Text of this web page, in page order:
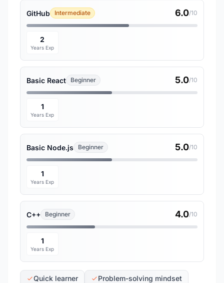
GitHub Intermediate 6.0/10
2
Years Exp
Basic React Beginner 5.0/10
1
Years Exp
Basic Node.js Beginner 5.0/10
1
Years Exp
C++ Beginner 4.0/10
1
Years Exp
Quick learner
Problem-solving mindset